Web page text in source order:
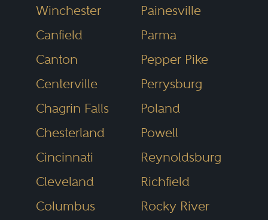
the line.
The attorneys in our Ohio
directory are nominated by
confidential surveys and verified
through independent research.
This merit-based process helps
identify lawyers who demonstrate
legal skill, professional integrity
Winchester
Canfield
Canton
Centerville
Chagrin Falls
Chesterland
Cincinnati
Cleveland
Columbus
Painesville
Parma
Pepper Pike
Perrysburg
Poland
Powell
Reynoldsburg
Richfield
Rocky River